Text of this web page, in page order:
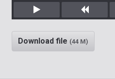
Play Rewind
Download file (44 M)